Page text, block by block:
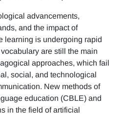
advancements,
and the impact of
learning is undergoing rapid
are still the main
approaches, which fail
social, and technological
New methods of
education (CBLE) and
in the field of artificial